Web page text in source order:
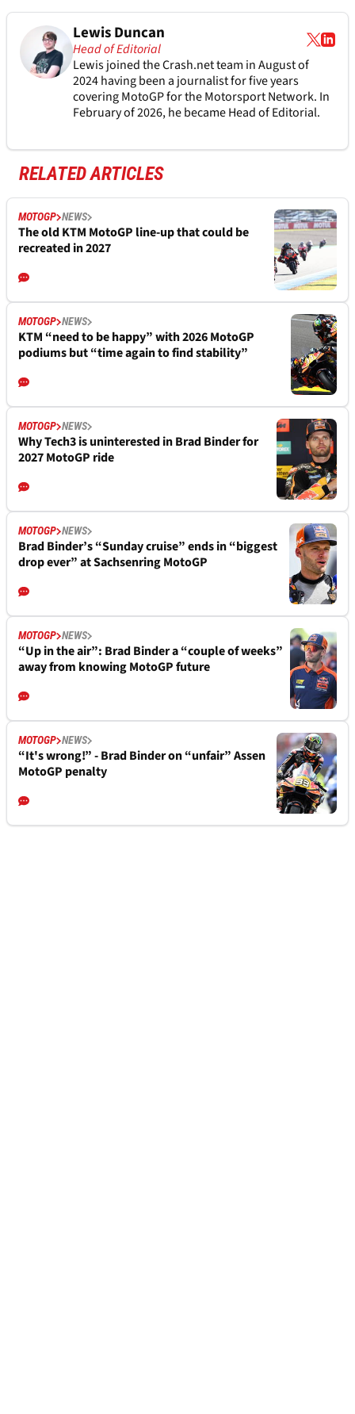
Lewis Duncan
Head of Editorial
Lewis joined the Crash.net team in August of
2024 having been a journalist for five years
covering MotoGP for the Motorsport Network. In
February of 2026, he became Head of Editorial.
RELATED ARTICLES
MOTOGP NEWS
The old KTM MotoGP line-up that could be
recreated in 2027
MOTOGP NEWS
KTM “need to be happy” with 2026 MotoGP
podiums but “time again to find stability”
MOTOGP NEWS
Why Tech3 is uninterested in Brad Binder for
2027 MotoGP ride
MOTOGP NEWS
Brad Binder’s “Sunday cruise” ends in “biggest
drop ever” at Sachsenring MotoGP
MOTOGP NEWS
“Up in the air”: Brad Binder a “couple of weeks”
away from knowing MotoGP future
MOTOGP NEWS
“It's wrong!” - Brad Binder on “unfair” Assen
MotoGP penalty